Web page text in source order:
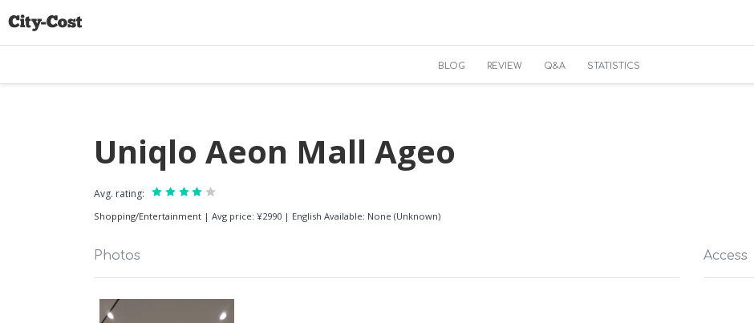
BLOG REVIEW Q&A STATISTICS
Uniqlo Aeon Mall Ageo
Avg. rating:
Shopping/Entertainment | Avg price: ¥2990 | English Available: None (Unknown)
Photos Access